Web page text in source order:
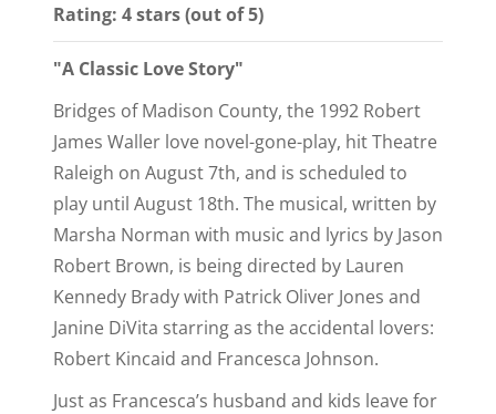
Rating: 4 stars (out of 5)
"A Classic Love Story"
Bridges of Madison County, the 1992 Robert
James Waller love novel-gone-play, hit Theatre
Raleigh on August 7th, and is scheduled to
play until August 18th. The musical, written by
Marsha Norman with music and lyrics by Jason
Robert Brown, is being directed by Lauren
Kennedy Brady with Patrick Oliver Jones and
Janine DiVita starring as the accidental lovers:
Robert Kincaid and Francesca Johnson.
Just as Francesca’s husband and kids leave for